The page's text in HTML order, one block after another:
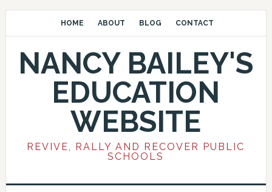
HOME ABOUT BLOG CONTACT
NANCY BAILEY'S
EDUCATION
WEBSITE
REVIVE, RALLY AND RECOVER PUBLIC
SCHOOLS